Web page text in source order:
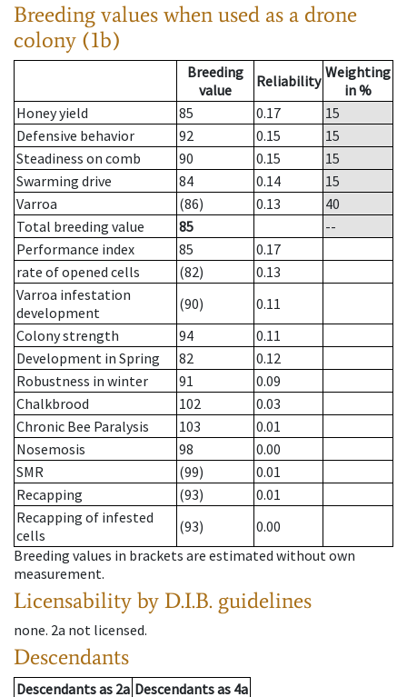
Breeding values when used as a drone
colony (1b)
Breeding
value
Reliability Weighting
in %
Honey yield
85 0.17
15
Defensive behavior
92 0.15
15
Steadiness on comb
90 0.15
15
Swarming drive
84 0.14
15
Varroa
(86) 0.13
40
Total breeding value
85
--
Performance index
85
0.17
rate of opened cells
(82)
0.13
Varroa infestation
development
(90)
0.11
Colony strength
94
0.11
Development in Spring
82
0.12
Robustness in winter
91
0.09
Chalkbrood
102
0.03
Chronic Bee Paralysis
103
0.01
Nosemosis
98
0.00
SMR
(99)
0.01
Recapping
(93)
0.01
Recapping of infested
cells
(93)
0.00
Breeding values in brackets are estimated without own
measurement.
Licensability by D.I.B. guidelines
none. 2a not licensed.
Descendants
Descendantsas 2a Descendantsas 4a